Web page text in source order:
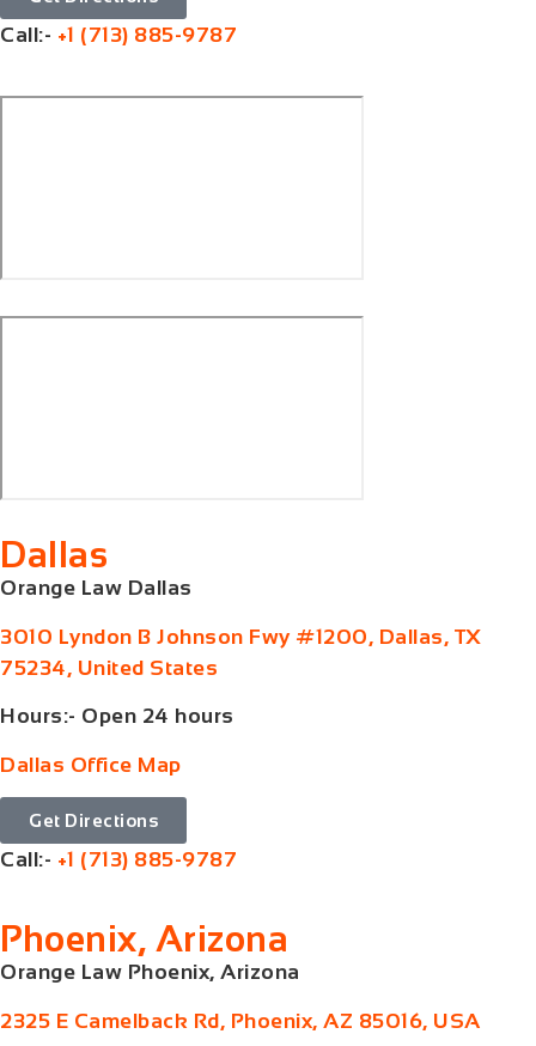
Call:- +1 (713) 885-9787
Dallas
Orange Law Dallas
3010 Lyndon B Johnson Fwy #1200, Dallas, TX
75234, United States
Hours:- Open 24 hours
Dallas Office Map
Get Directions
Call:- +1 (713) 885-9787
Phoenix, Arizona
Orange Law Phoenix, Arizona
2325 E Camelback Rd, Phoenix, AZ 85016, USA